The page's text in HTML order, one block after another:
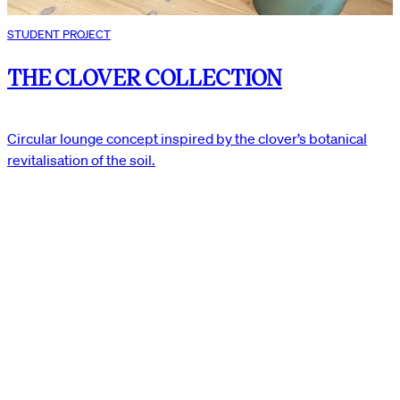
STUDENT PROJECT
THE CLOVER COLLECTION
Circular lounge concept inspired by the clover’s botanical
revitalisation of the soil.